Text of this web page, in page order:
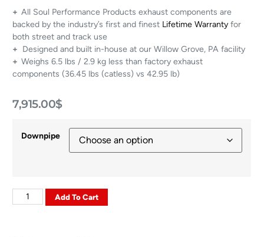
+All Soul Performance Products exhaust components are
backed by the industry’s first and finest Lifetime Warrantyfor
both street and track use
+ Designed and built in-house at our Willow Grove, PA facility
+Weighs 6.5 lbs / 2.9 kg less than factory exhaust
components (36.45 lbs (catless) vs 42.95 lb)
7,915.00$
Downpipe
Add To Cart